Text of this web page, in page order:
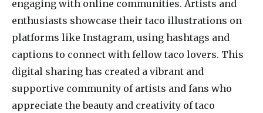
engaging with online communities. Artists and
enthusiasts showcase their taco illustrations on
platforms like Instagram, using hashtags and
captions to connect with fellow taco lovers. This
digital sharing has created a vibrant and
supportive community of artists and fans who
appreciate the beauty and creativity of taco